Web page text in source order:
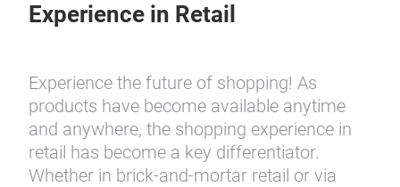
Experience in Retail
Experience the future of shopping! As
products have become available anytime
and anywhere, the shopping experience in
retail has become a key differentiator.
Whether in brick-and-mortar retail or via